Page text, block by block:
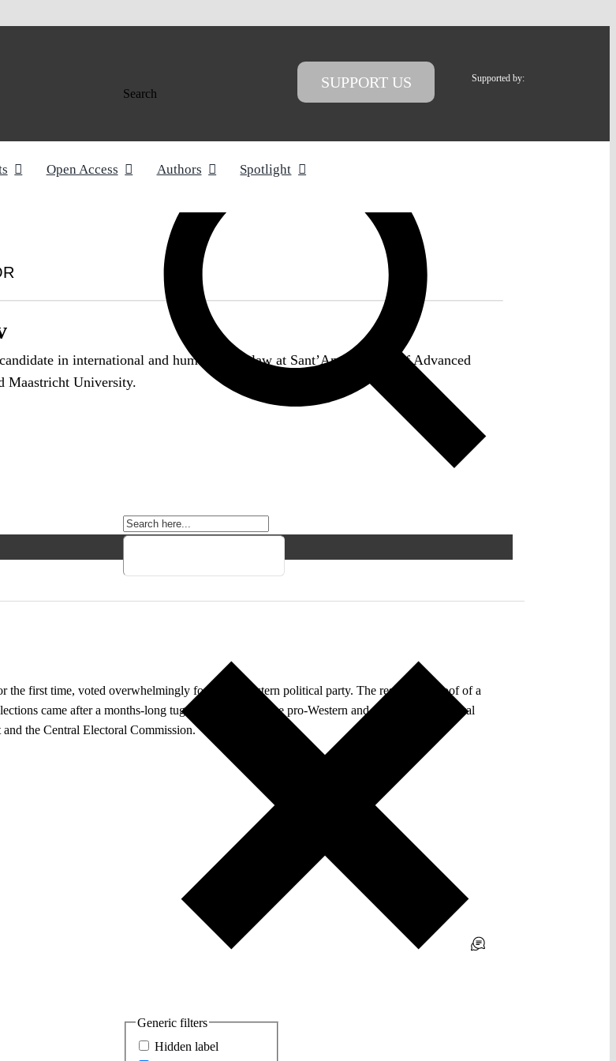
Search
Generic filters
Hidden label
SUPPORT US Supported by:
Open Access Authors Spotlight
in international and human rights law at Sant’Anna School of Advanced
Maastricht University.
first time, voted overwhelmingly for a pro-Western political party. The results are proof of a
came after a months-long tug of war between the pro-Western and the Socialist political
the Central Electoral Commission.